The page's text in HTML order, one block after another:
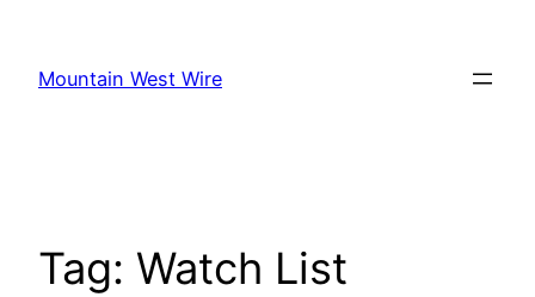
content
Mountain West Wire
Tag: Watch List